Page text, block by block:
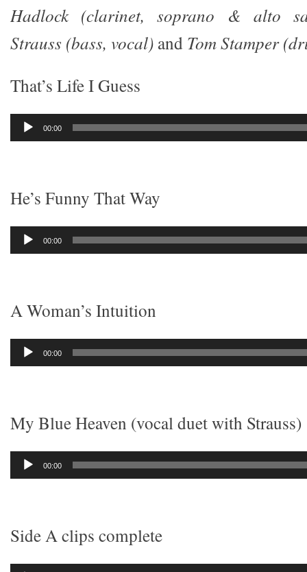
Hadlock (clarinet, soprano & alto
Strauss (bass, vocal) and Tom Stamper
That’s Life I Guess
Audio
Player
00:00
He’s Funny That Way
Audio
Player
00:00
A Woman’s Intuition
Audio
Player
00:00
My Blue Heaven (vocal duet with Strauss)
Audio
Player
00:00
Side A clips complete